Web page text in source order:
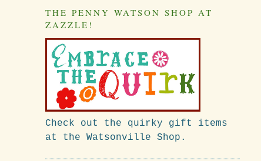
THE PENNY WATSON SHOP AT
ZAZZLE!
Check out the quirky gift items
at the Watsonville Shop.